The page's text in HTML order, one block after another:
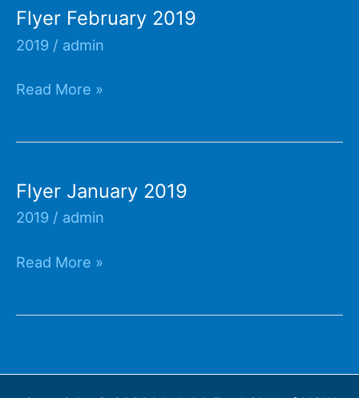
Flyer February 2019
2019 / admin
Flyer
Read More »
Flyer January 2019
2019 / admin
Flyer
Read More »